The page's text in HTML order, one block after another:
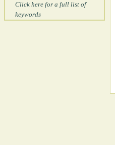
Click here for a full list of
keywords